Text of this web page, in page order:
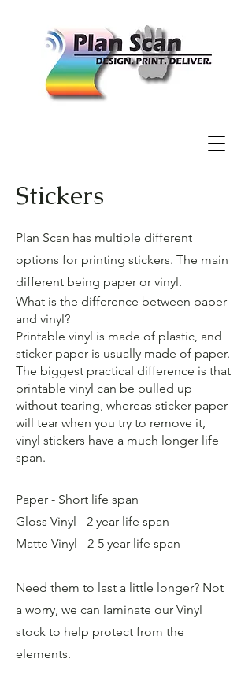
Stickers
Plan Scan has multiple different
options for printing stickers. The main
different being paper or vinyl.
What is the difference between paper
and vinyl?
Printable vinyl is made of plastic, and
sticker paper is usually made of paper.
The biggest practical difference is that
printable vinyl can be pulled up
without tearing, whereas sticker paper
will tear when you try to remove it,
vinyl stickers have a much longer life
span.
Paper - Short life span
Gloss Vinyl - 2 year life span
Matte Vinyl - 2-5 year life span
Need them to last a little longer? Not
a worry, we can laminate our Vinyl
stock to help protect from the
elements.